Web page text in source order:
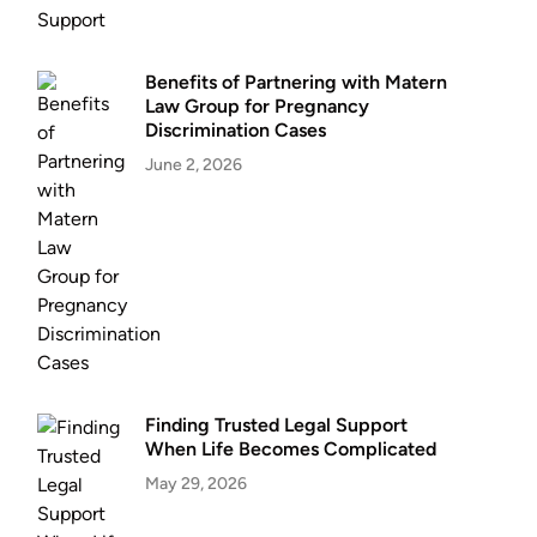
Benefits of Partnering with Matern
Law Group for Pregnancy
Discrimination Cases
June 2, 2026
Finding Trusted Legal Support
When Life Becomes Complicated
May 29, 2026